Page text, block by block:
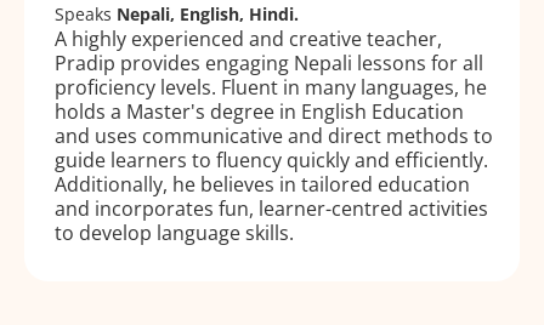
Speaks Nepali, English, Hindi.
A highly experienced and creative teacher,
Pradip provides engaging Nepali lessons for all
proficiency levels. Fluent in many languages, he
holds a Master's degree in English Education
and uses communicative and direct methods to
guide learners to fluency quickly and efficiently.
Additionally, he believes in tailored education
and incorporates fun, learner-centred activities
to develop language skills.